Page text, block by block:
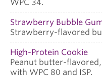
WPC 34.
Strawberry Bubble
Strawberry-flavored
High-Protein Cookie
Peanut butter-
with WPC 80 and ISP.